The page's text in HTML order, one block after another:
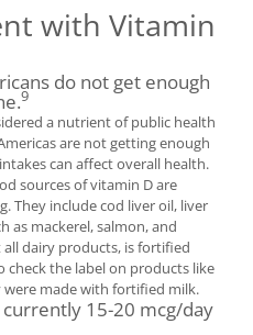
with Vitamin
do not get enough
9
a nutrient of public health
are not getting enough
can affect overall health.
sources of vitamin D are
They include cod liver oil, liver
as mackerel, salmon, and
dairy products, is fortified
the label on products like
were made with fortified milk.
15-20 mcg/day